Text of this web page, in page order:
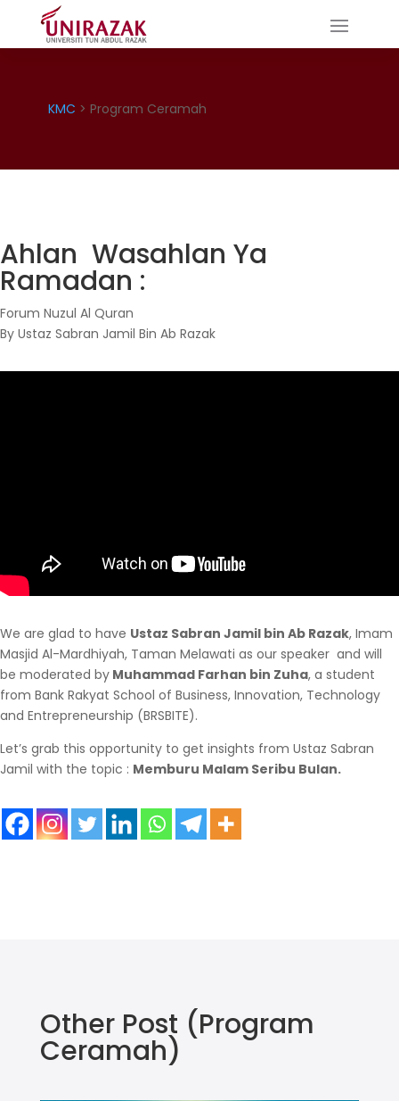
KMC > Program Ceramah
Ahlan Wasahlan Ya
Ramadan :
Forum Nuzul Al Quran
By Ustaz Sabran Jamil Bin Ab Razak
We are glad to have Ustaz Sabran Jamil bin Ab Razak, Imam
Masjid Al-Mardhiyah, Taman Melawati as our speaker and will
be moderated by Muhammad Farhan bin Zuha, a student
from Bank Rakyat School of Business, Innovation, Technology
and Entrepreneurship (BRSBITE).
Let’s grab this opportunity to get insights from Ustaz Sabran
Jamil with the topic : Memburu Malam Seribu Bulan.
Other Post (Program
Ceramah)